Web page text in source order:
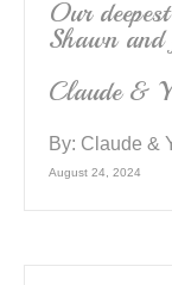
Our
Shawn
Claude &
By: Claude &
August 24, 2024